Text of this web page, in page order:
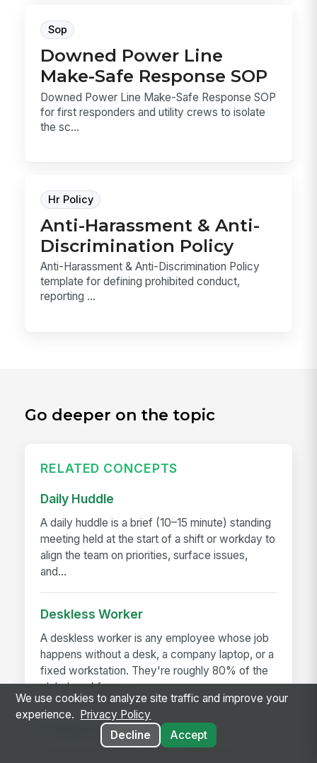
Sop
Downed Power Line
Make-Safe Response SOP
Downed Power Line Make-Safe Response SOP
for first responders and utility crews to isolate
the sc...
Hr Policy
Anti-Harassment & Anti-
Discrimination Policy
Anti-Harassment & Anti-Discrimination Policy
template for defining prohibited conduct,
reporting ...
Go deeper on the topic
RELATED CONCEPTS
Daily Huddle
A daily huddle is a brief (10–15 minute) standing
meeting held at the start of a shift or workday to
align the team on priorities, surface issues,
and...
Deskless Worker
A deskless worker is any employee whose job
happens without a desk, a company laptop, or a
fixed workstation. They're roughly 80% of the
global workforce —...
Frontline Employee App
We use cookies to analyze site traffic and improve your
experience.
Privacy Policy
Decline
Accept